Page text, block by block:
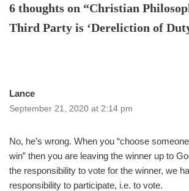
6 thoughts on “Christian
Third Party is ‘Dereliction of
Lance
September 21, 2020 at 2:14 pm
No, he’s wrong. When you “choose
win” then you are leaving the winner up to
the responsibility to vote for the winner, we
responsibility to participate, i.e. to vote.